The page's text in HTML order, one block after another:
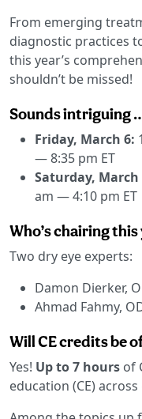
From emerging
diagnostic practices
this year’s
shouldn’t be missed!
Sounds intriguing
Friday, March 6:
— 8:35 pm ET
Saturday, March
am — 4:10 pm ET
Who’s chairing this
Two dry eye experts:
Damon Dierker,
Ahmad Fahmy,
Will CE credits be
Yes! Up to 7 hours of
education (CE)